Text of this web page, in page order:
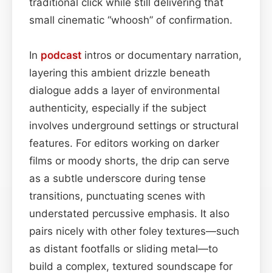
small cinematic “whoosh” of confirmation.
In podcast intros or documentary narration,
layering this ambient drizzle beneath
dialogue adds a layer of environmental
authenticity, especially if the subject
involves underground settings or structural
features. For editors working on darker
films or moody shorts, the drip can serve
as a subtle underscore during tense
transitions, punctuating scenes with
understated percussive emphasis. It also
pairs nicely with other foley textures—such
as distant footfalls or sliding metal—to
build a complex, textured soundscape for